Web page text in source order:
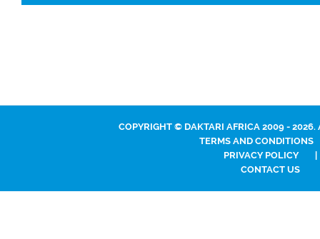
COPYRIGHT © DAKTARI AFRICA 2009 - 2026.
TERMS AND CONDITIONS
PRIVACY POLICY
CONTACT US